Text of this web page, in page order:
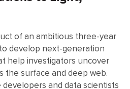
of an ambitious three-year
develop next-generation
help investigators uncover
the surface and deep web.
and data scientists